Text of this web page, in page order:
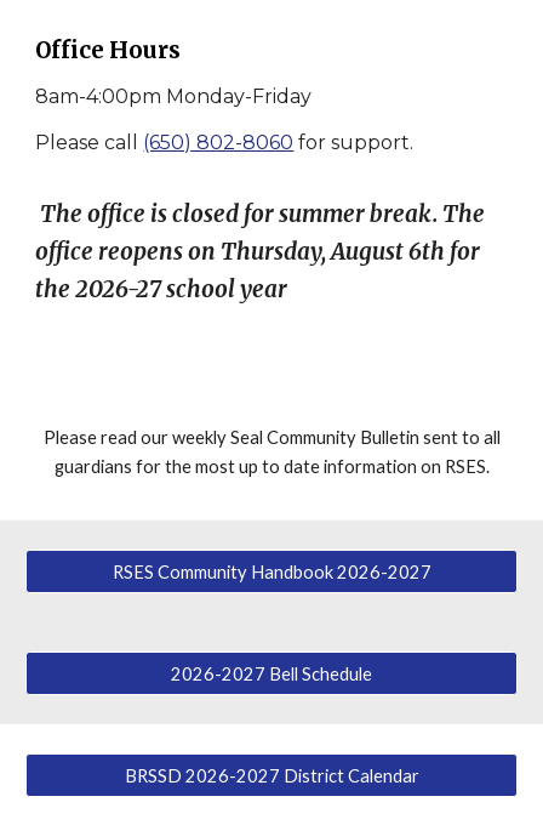
Office Hours
8am-4:00pm Monday-Friday
Please call (650) 802-8060 for support.
The office is closed for summer break. The
office reopens on Thursday, August 6th for
the 2026-27 school year
Please read our weekly Seal Community Bulletin sent to all
guardians for the most up to date information on RSES.
RSES Community Handbook 2026-2027
2026-2027 Bell Schedule
BRSSD 2026-2027 District Calendar